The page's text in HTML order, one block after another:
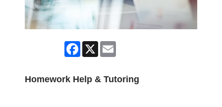
Facebook
X
Homework Help & Tutoring